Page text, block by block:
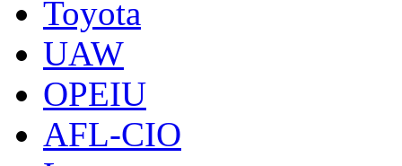
Toyota
UAW
OPEIU
AFL-CIO